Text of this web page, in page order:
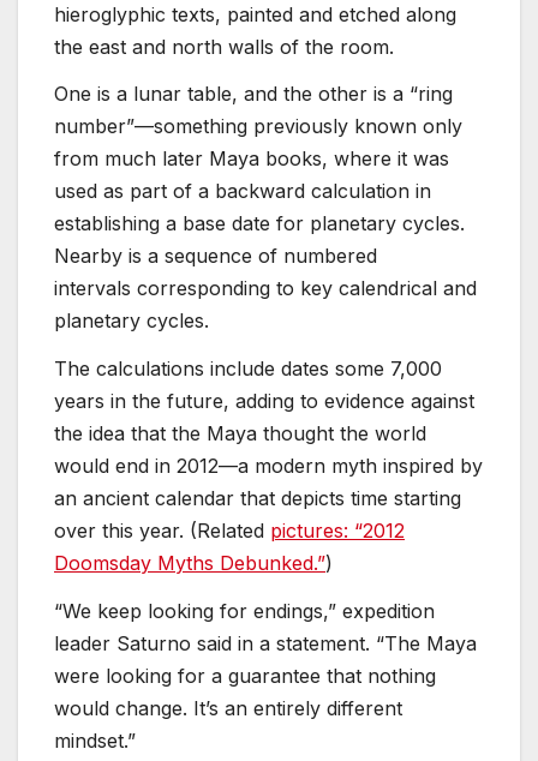
hieroglyphic texts, painted and etched along
the east and north walls of the room.
One is a lunar table, and the other is a “ring
number”—something previously known only
from much later Maya books, where it was
used as part of a backward calculation in
establishing a base date for planetary cycles.
Nearby is a sequence of numbered
intervals corresponding to key calendrical and
planetary cycles.
The calculations include dates some 7,000
years in the future, adding to evidence against
the idea that the Maya thought the world
would end in 2012—a modern myth inspired by
an ancient calendar that depicts time starting
over this year. (Related pictures: “2012
Doomsday Myths Debunked.”)
“We keep looking for endings,” expedition
leader Saturno said in a statement. “The Maya
were looking for a guarantee that nothing
would change. It’s an entirely different
mindset.”